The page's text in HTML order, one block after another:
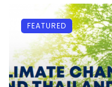
FEATURED